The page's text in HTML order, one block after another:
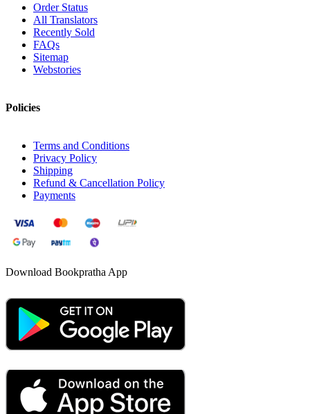
Order Status
All Translators
Recently Sold
FAQs
Sitemap
Webstories
Policies
Terms and Conditions
Privacy Policy
Shipping
Refund & Cancellation Policy
Payments
Download Bookpratha App